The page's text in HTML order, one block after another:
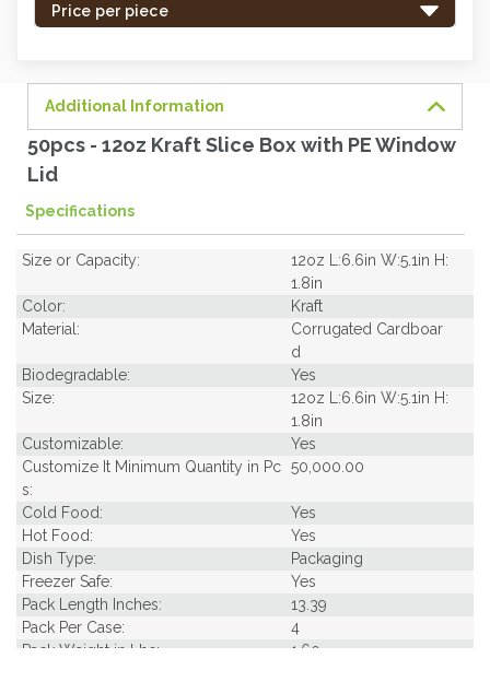
Price per piece
Additional Information
50pcs - 12oz Kraft Slice Box with PE Window
Lid
Specifications
Size or Capacity:
12oz L:6.6in W:5.1in H:
1.8in
Color:
Kraft
Material:
Corrugated Cardboar
d
Biodegradable:
Yes
Size:
12oz L:6.6in W:5.1in H:
1.8in
Customizable:
Yes
Customize It Minimum Quantity in Pc
s:
50,000.00
Cold Food:
Yes
Hot Food:
Yes
Dish Type:
Packaging
Freezer Safe:
Yes
Pack Length Inches:
13.39
Pack Per Case:
4
Pack Weight in Lbs:
1.60